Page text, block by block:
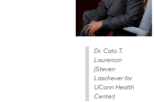
Dr. Cato T.
Laurencin
(Steven
Laschever for
UConn Health
Center)